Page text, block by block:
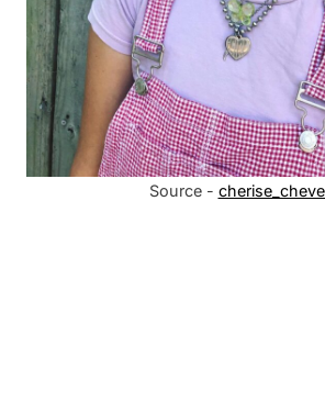
Source -